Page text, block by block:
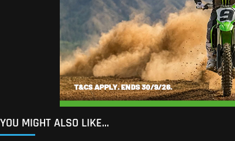
YOU MIGHT ALSO LIKE...